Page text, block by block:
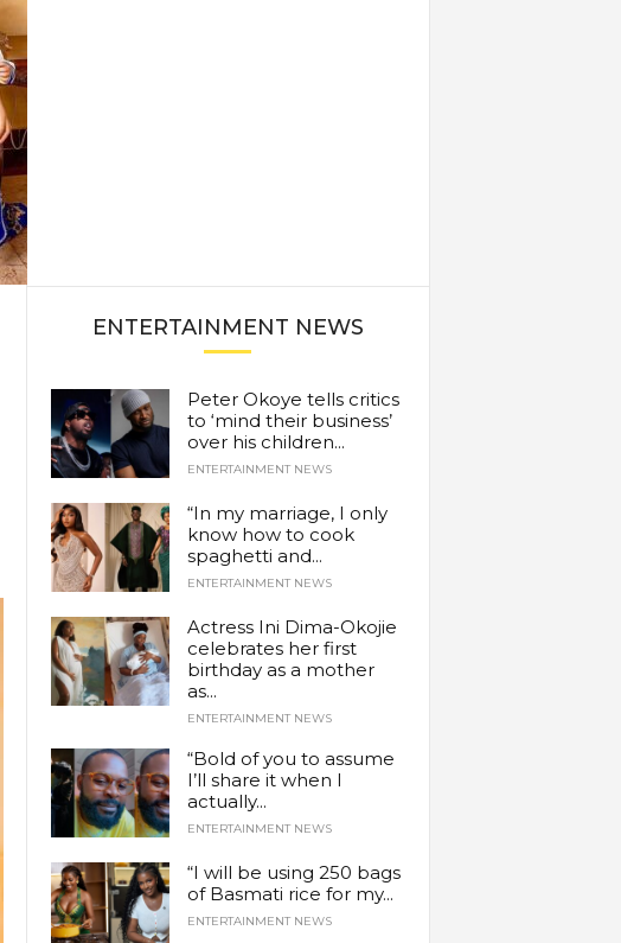
ENTERTAINMENT NEWS
Peter Okoye tells critics
to ‘mind their business’
over his children...
ENTERTAINMENT NEWS
“In my marriage, I only
know how to cook
spaghetti and...
ENTERTAINMENT NEWS
Actress Ini Dima-Okojie
celebrates her first
birthday as a mother
as...
ENTERTAINMENT NEWS
“Bold of you to assume
I’ll share it when I
actually...
ENTERTAINMENT NEWS
“I will be using 250 bags
of Basmati rice for my...
ENTERTAINMENT NEWS